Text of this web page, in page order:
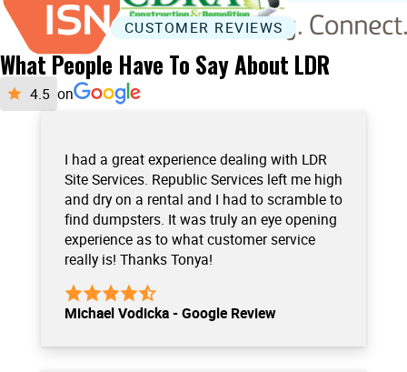
What People Have To Say About LDR
on
I had a great experience dealing with LDR
Site Services. Republic Services left me high
and dry on a rental and I had to scramble to
find dumpsters. It was truly an eye opening
experience as to what customer service
really is! Thanks Tonya!
Michael Vodicka - Google Review
CUSTOMER REVIEWS